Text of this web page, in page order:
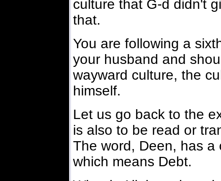
culture that G-d didn't
that.
You are following a
your husband and
wayward culture, the
himself.
Let us go back to the
is also to be read or
The word, Deen, has
which means Debt.